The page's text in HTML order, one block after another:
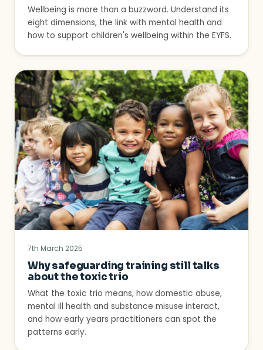
Wellbeing is more than a buzzword. Understand its
eight dimensions, the link with mental health and
how to support children's wellbeing within the EYFS.
7th March 2025
Why safeguarding training still talks
about the toxic trio
What the toxic trio means, how domestic abuse,
mental ill health and substance misuse interact,
and how early years practitioners can spot the
patterns early.